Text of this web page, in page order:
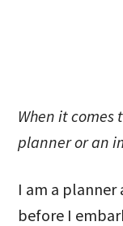
When it comes
planner or an
I am a planner
before I